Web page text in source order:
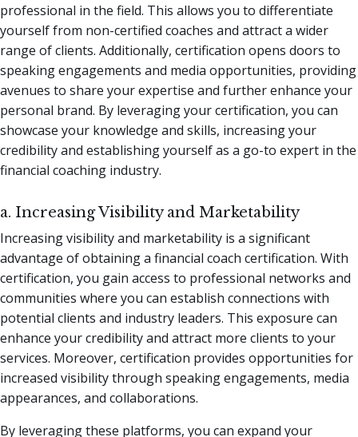
professional in the field. This allows you to differentiate
yourself from non-certified coaches and attract a wider
range of clients. Additionally, certification opens doors to
speaking engagements and media opportunities, providing
avenues to share your expertise and further enhance your
personal brand. By leveraging your certification, you can
showcase your knowledge and skills, increasing your
credibility and establishing yourself as a go-to expert in the
financial coaching industry.
a. Increasing Visibility and Marketability
Increasing visibility and marketability is a significant
advantage of obtaining a financial coach certification. With
certification, you gain access to professional networks and
communities where you can establish connections with
potential clients and industry leaders. This exposure can
enhance your credibility and attract more clients to your
services. Moreover, certification provides opportunities for
increased visibility through speaking engagements, media
appearances, and collaborations.
By leveraging these platforms, you can expand your